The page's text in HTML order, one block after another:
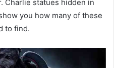
Charlie statues hidden in
you how many of these
to find.